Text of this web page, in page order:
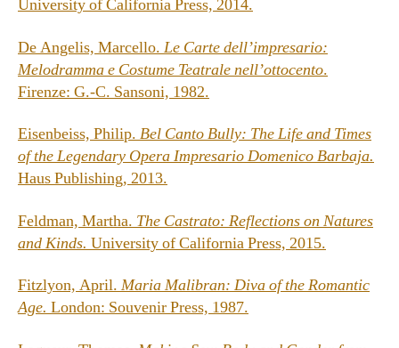
University of California Press, 2014.
De Angelis, Marcello. Le Carte dell’impresario:
Melodramma e Costume Teatrale nell’ottocento.
Firenze: G.-C. Sansoni, 1982.
Eisenbeiss, Philip. Bel Canto Bully: The Life and Times
of the Legendary Opera Impresario Domenico Barbaja.
Haus Publishing, 2013.
Feldman, Martha. The Castrato: Reflections on Natures
and Kinds. University of California Press, 2015.
Fitzlyon, April. Maria Malibran: Diva of the Romantic
Age. London: Souvenir Press, 1987.